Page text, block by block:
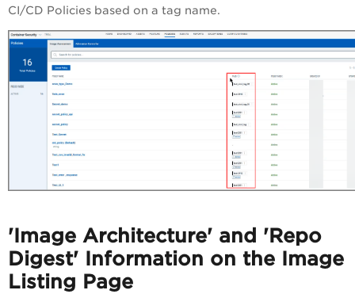
CI/CD Policies based on a tag name.
'Image Architecture' and 'Repo
Digest' Information on the Image
Listing Page